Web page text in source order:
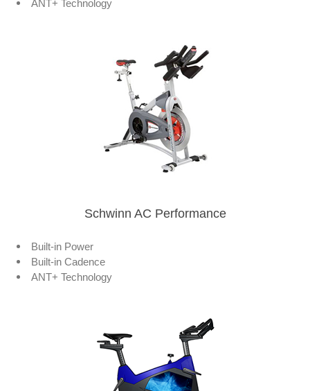
ANT+ Technology
Schwinn AC Performance
Built-in Power
Built-in Cadence
ANT+ Technology